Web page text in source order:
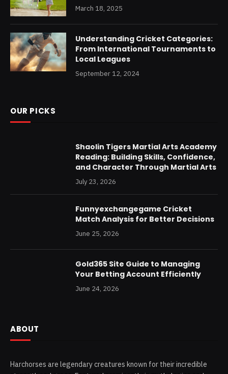
March 18, 2025
Understanding Cricket Categories:
From International Tournaments to
Local Leagues
September 12, 2024
OUR PICKS
Shaolin Tigers Martial Arts Academy
Reading: Building Skills, Confidence,
and Character Through Martial Arts
July 23, 2026
Funnyexchangegame Cricket
Match Analysis for Better Decisions
June 25, 2026
Gold365 Site Guide to Managing
Your Betting Account Efficiently
June 24, 2026
ABOUT
Harchorses are legendary creatures known for their incredible